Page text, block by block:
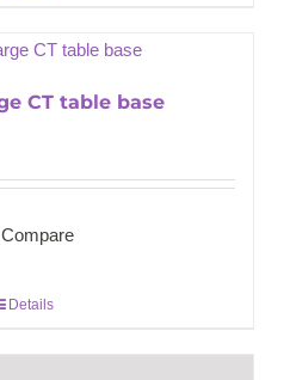
CT table base
Compare
Details